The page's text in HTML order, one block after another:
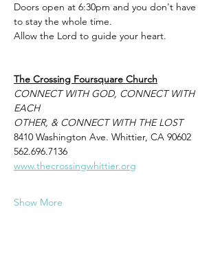
Doors open at 6:30pm and you don't have
to stay the whole time.
Allow the Lord to guide your heart.
The Crossing Foursquare Church
CONNECT WITH GOD, CONNECT WITH
EACH
OTHER, & CONNECT WITH THE LOST
8410 Washington Ave. Whittier, CA 90602
562.696.7136
www.thecrossingwhittier.org
Show More